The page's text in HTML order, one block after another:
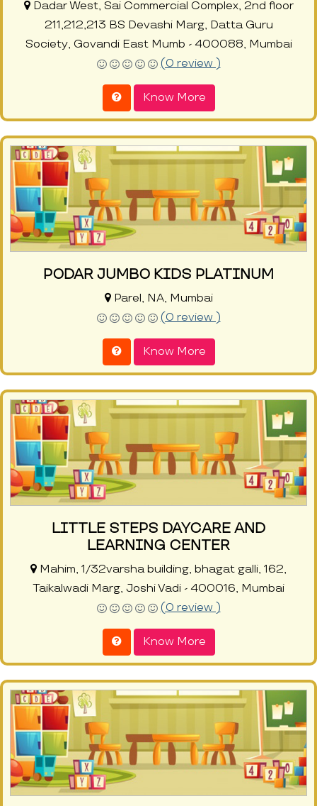
Dadar West, Sai Commercial Complex, 2nd floor
211,212,213 BS Devashi Marg, Datta Guru
Society, Govandi East Mumb - 400088, Mumbai
(0 review )
Know More
PODAR JUMBO KIDS PLATINUM
Parel, NA, Mumbai
(0 review )
Know More
LITTLE STEPS DAYCARE AND
LEARNING CENTER
Mahim, 1/32varsha building, bhagat galli, 162,
Taikalwadi Marg, Joshi Vadi - 400016, Mumbai
(0 review )
Know More